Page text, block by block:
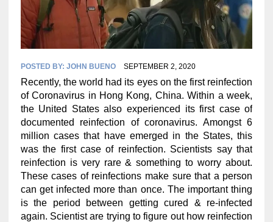
POSTED BY: JOHN BUENO SEPTEMBER 2, 2020
Recently, the world had its eyes on the first reinfection
of Coronavirus in Hong Kong, China. Within a week,
the United States also experienced its first case of
documented reinfection of coronavirus. Amongst 6
million cases that have emerged in the States, this
was the first case of reinfection. Scientists say that
reinfection is very rare & something to worry about.
These cases of reinfections make sure that a person
can get infected more than once. The important thing
is the period between getting cured & re-infected
again. Scientist are trying to figure out how reinfection